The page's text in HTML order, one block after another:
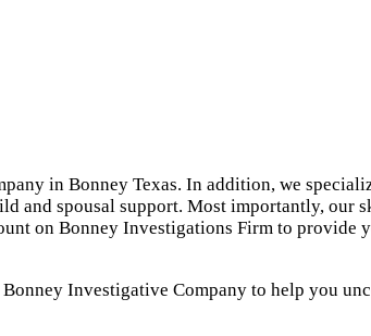
in Bonney Texas. In addition, we
and spousal support. Most importantly, our
on Bonney Investigations Firm to provide
Investigative Company to help you